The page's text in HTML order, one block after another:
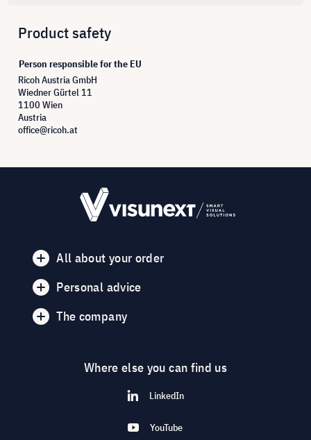
Product safety
Person responsible for the EU
Ricoh Austria GmbH
Wiedner Gürtel 11
1100 Wien
Austria
office@ricoh.at
All about your order
Personal advice
The company
Where else you can find us
LinkedIn
YouTube